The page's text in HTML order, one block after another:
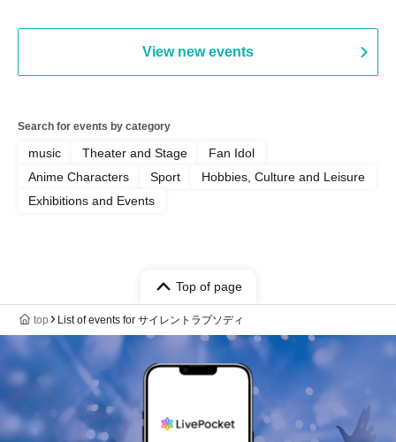
View new events
Search for events by category
music Theater and Stage
Fan Idol
Anime Characters
Sport
Hobbies, Culture and Leisure
Exhibitions and Events
Top of page
top List of events for サイレントラプソディ